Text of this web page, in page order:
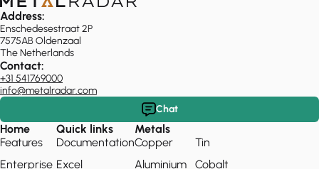
Address:
Enschedesestraat 2P
7575AB Oldenzaal
The Netherlands
Contact:
+31 541769000
info@metalradar.com
Chat
Home
Features
Enterprise
Quick links
Documentation
Excel
Metals
Copper
Aluminium
Tin
Cobalt